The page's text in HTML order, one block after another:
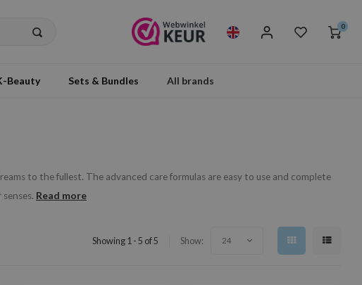
0
Beauty Sets & Bundles All brands
to the fullest. The advanced care formulas are easy to use and complete
Read more
Showing 1 - 5 of 5 Show: 24